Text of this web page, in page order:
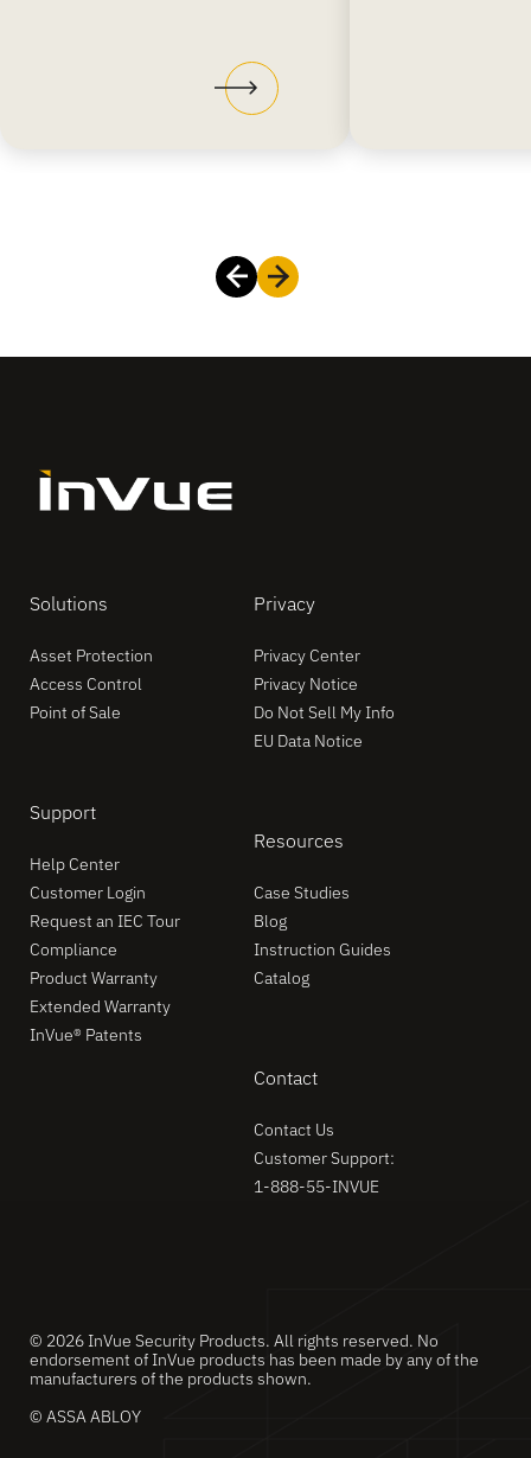
Solutions
Asset Protection
Access Control
Point of Sale
Support
Help Center
Customer Login
Request an IEC Tour
Compliance
Product Warranty
Extended Warranty
InVue® Patents
Privacy
Privacy Center
Privacy Notice
Do Not Sell My Info
EU Data Notice
Resources
Case Studies
Blog
Instruction Guides
Catalog
Contact
Contact Us
Customer Support:
1-888-55-INVUE
© 2026 InVue Security Products. All rights reserved. No
endorsement of InVue products has been made by any of the
manufacturers of the products shown.
© ASSA ABLOY